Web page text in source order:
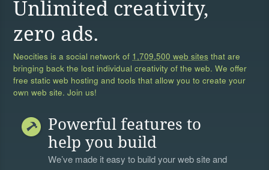
Unlimited creativity,
zero ads.
Neocities is a social network of 1,709,500 web sites that are
bringing back the lost individual creativity of the web. We offer
free static web hosting and tools that allow you to create your
own web site. Join us!
Powerful features to
help you build
We’ve made it easy to build your web site and